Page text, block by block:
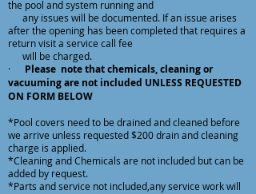
the pool and system running and
any issues will be documented. If an issue arises
after the opening has been completed that requires a
return visit a service call fee
will be charged.
· Please note that chemicals, cleaning or
vacuuming are not included UNLESS REQUESTED
ON FORM BELOW
*Pool covers need to be drained and cleaned before
we arrive unless requested $200 drain and cleaning
charge is applied.
*Cleaning and Chemicals are not included but can be
added by request.
*Parts and service not included,any service work will